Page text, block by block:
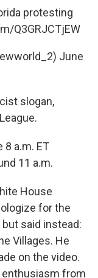
protesting
Q3GRJCTjEW
June
slogan,
a.m. ET
11 a.m.
House
for the
said instead:
Villages. He
on the video.
from